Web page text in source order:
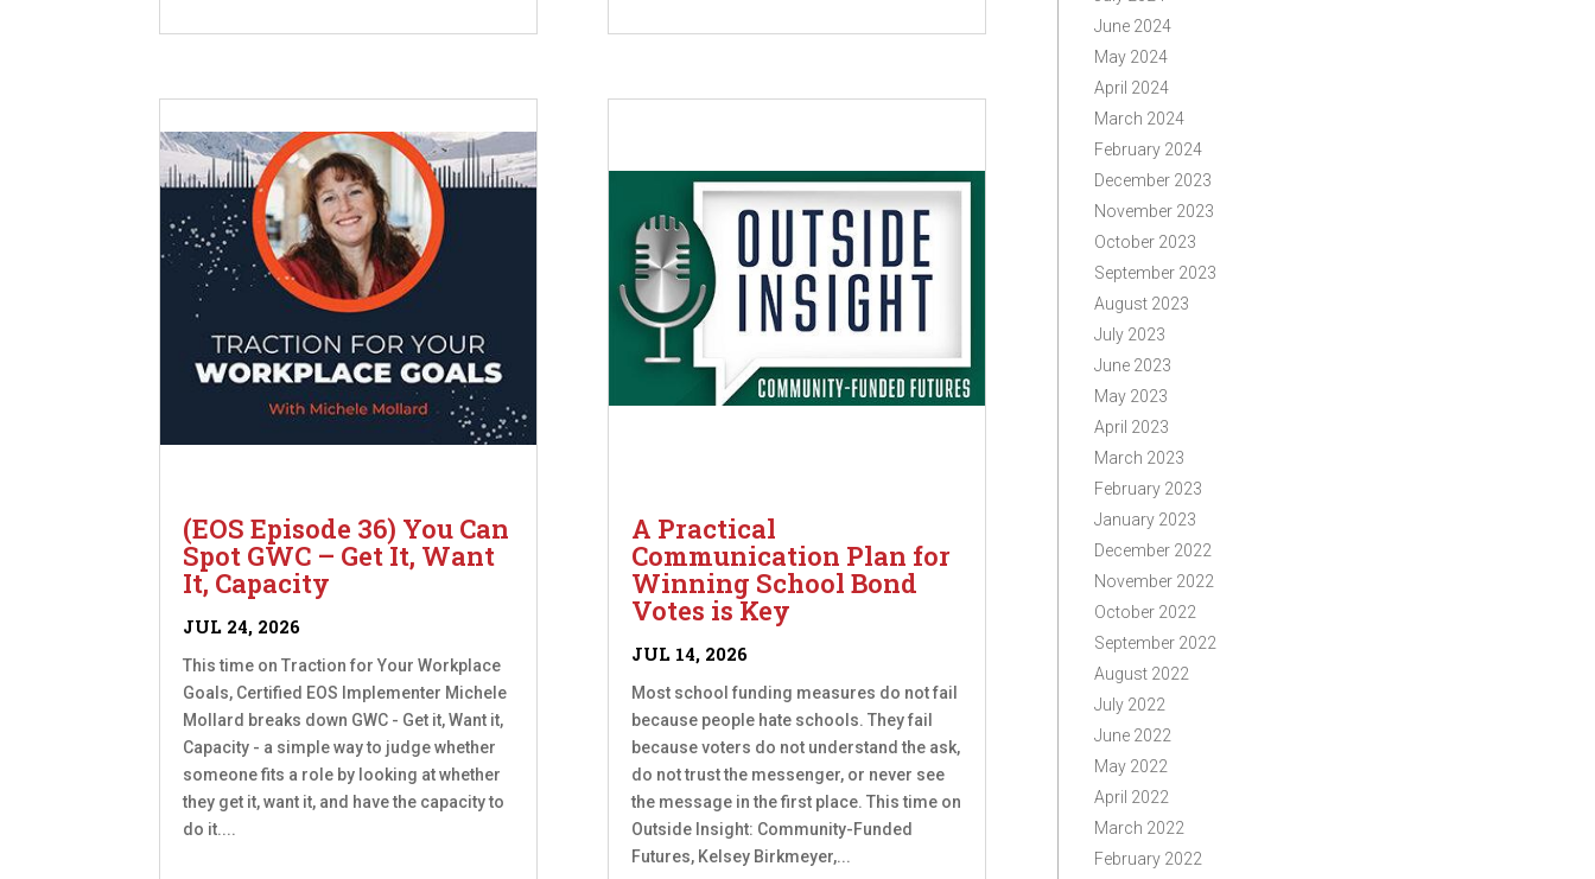
(EOS Episode 36) You Can
Spot GWC – Get It, Want
It, Capacity
JUL 24, 2026
This time on Traction for Your Workplace
Goals, Certified EOS Implementer Michele
Mollard breaks down GWC - Get it, Want it,
Capacity - a simple way to judge whether
someone fits a role by looking at whether
they get it, want it, and have the capacity to
do it....
A Practical
Communication Plan for
Winning School Bond
Votes is Key
JUL 14, 2026
Most school funding measures do not fail
because people hate schools. They fail
because voters do not understand the ask,
do not trust the messenger, or never see
the message in the first place. This time on
Outside Insight: Community-Funded
Futures, Kelsey Birkmeyer,...
June 2024
May 2024
April 2024
March 2024
February 2024
December 2023
November 2023
October 2023
September 2023
August 2023
July 2023
June 2023
May 2023
April 2023
March 2023
February 2023
January 2023
December 2022
November 2022
October 2022
September 2022
August 2022
July 2022
June 2022
May 2022
April 2022
March 2022
February 2022